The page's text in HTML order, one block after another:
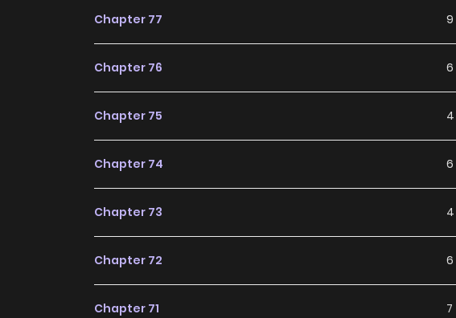
Chapter 77 9
Chapter 76 6
Chapter 75 4
Chapter 74 6
Chapter 73 4
Chapter 72 6
Chapter 71 7